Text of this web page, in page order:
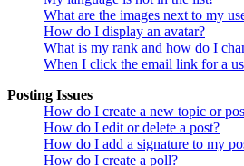
What are the images next to my
How do I display an avatar?
What is my rank and how do I
When I click the email link for a
Posting Issues
How do I create a new topic or
How do I edit or delete a post?
How do I add a signature to my
How do I create a poll?